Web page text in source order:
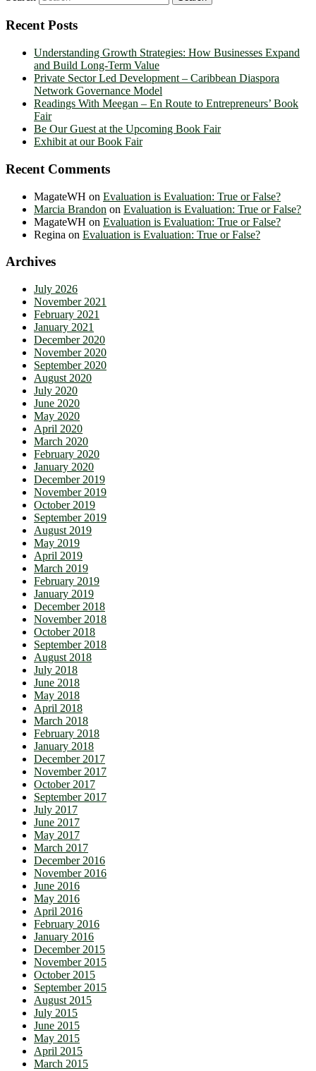
Recent Posts
Understanding Growth Strategies: How Businesses Expand
and Build Long-Term Value
Private Sector Led Development – Caribbean Diaspora
Network Governance Model
Readings With Meegan – En Route to Entrepreneurs’ Book
Fair
Be Our Guest at the Upcoming Book Fair
Exhibit at our Book Fair
Recent Comments
MagateWH on Evaluation is Evaluation: True or False?
Marcia Brandon on Evaluation is Evaluation: True or False?
MagateWH on Evaluation is Evaluation: True or False?
Regina on Evaluation is Evaluation: True or False?
Archives
July 2026
November 2021
February 2021
January 2021
December 2020
November 2020
September 2020
August 2020
July 2020
June 2020
May 2020
April 2020
March 2020
February 2020
January 2020
December 2019
November 2019
October 2019
September 2019
August 2019
May 2019
April 2019
March 2019
February 2019
January 2019
December 2018
November 2018
October 2018
September 2018
August 2018
July 2018
June 2018
May 2018
April 2018
March 2018
February 2018
January 2018
December 2017
November 2017
October 2017
September 2017
July 2017
June 2017
May 2017
March 2017
December 2016
November 2016
June 2016
May 2016
April 2016
February 2016
January 2016
December 2015
November 2015
October 2015
September 2015
August 2015
July 2015
June 2015
May 2015
April 2015
March 2015